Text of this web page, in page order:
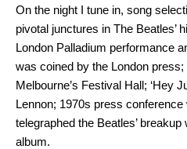
On the night I tune in, song
pivotal junctures in The Beatles’
London Palladium performance
was coined by the London
Melbourne’s Festival Hall; ‘Hey
Lennon; 1970s press
telegraphed the Beatles’
album.